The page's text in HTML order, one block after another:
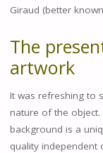
Giraud (better
The
artwork
It was refreshing to
nature of the
background is a
quality